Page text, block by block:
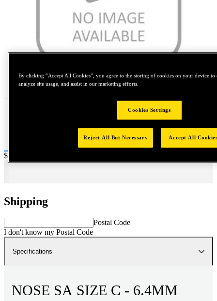
Tap to zoom
Price:
$0.2
Shipping
Postal Code
I don't know my Postal Code
Specifications
NOSE SA SIZE C - 6.4MM
By clicking “Accept All Cookies”, you agree to the storing of cookies on your device to
analyze site usage, and assist in our marketing efforts.
Cookies Settings
Reject All But Necessary Accept All